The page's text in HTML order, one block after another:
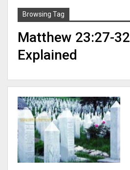
Browsing Tag
Matthew 23:27-32
Explained